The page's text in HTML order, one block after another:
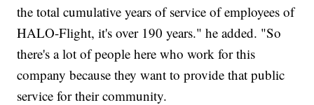
the total cumulative years of service of employees of
HALO-Flight, it's over 190 years." he added. "So
there's a lot of people here who work for this
company because they want to provide that public
service for their community.